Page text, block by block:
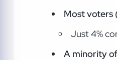
Most voters
Just 4%
A minority